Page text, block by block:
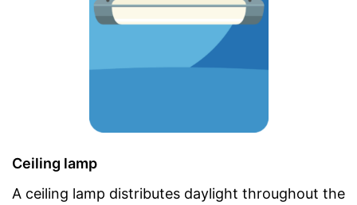
Ceiling lamp
A ceiling lamp distributes daylight throughout the